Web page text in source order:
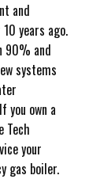
and
years ago.
90% and
systems
you own a
Tech
your
gas boiler.